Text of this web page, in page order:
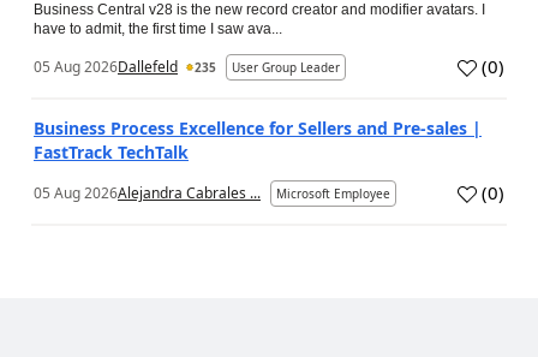
Business Central v28 is the new record creator and modifier avatars. I
have to admit, the first time I saw ava...
05 Aug 2026Dallefeld 235 User Group Leader (0)
Business Process Excellence for Sellers and Pre-sales |
FastTrack TechTalk
05 Aug 2026Alejandra Cabrales ... Microsoft Employee (0)